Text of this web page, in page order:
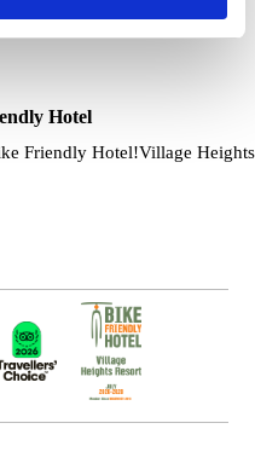
Hotel
Friendly Hotel!Village Heights